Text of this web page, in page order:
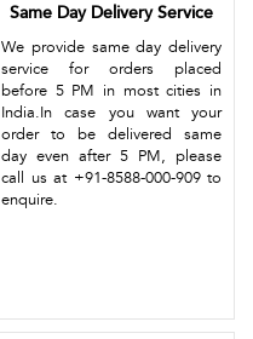
Same Day Delivery Service
We provide same day delivery
service for orders placed
before 5 PM in most cities in
India.In case you want your
order to be delivered same
day even after 5 PM, please
call us at +91-8588-000-909 to
enquire.